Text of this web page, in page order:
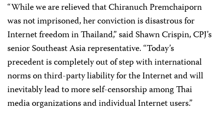
“While we are relieved that Chiranuch Premchaiporn
was not imprisoned, her conviction is disastrous for
Internet freedom in Thailand,” said Shawn Crispin, CPJ’s
senior Southeast Asia representative. “Today’s
precedent is completely out of step with international
norms on third-party liability for the Internet and will
inevitably lead to more self-censorship among Thai
media organizations and individual Internet users.”